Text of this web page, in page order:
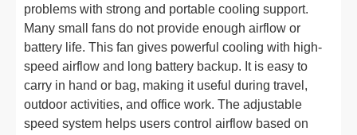
problems with strong and portable cooling support.
Many small fans do not provide enough airflow or
battery life. This fan gives powerful cooling with high-
speed airflow and long battery backup. It is easy to
carry in hand or bag, making it useful during travel,
outdoor activities, and office work. The adjustable
speed system helps users control airflow based on